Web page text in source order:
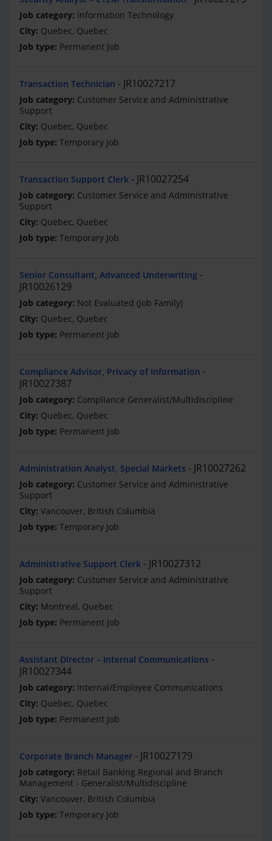
Information Technology
Quebec, Quebec
Permanent Job
Transaction Technician JR10027217
Customer Service and Administrative
Support
Quebec, Quebec
Temporary Job
Transaction Support Clerk JR10027254
Customer Service and Administrative
Support
Quebec, Quebec
Temporary Job
Senior Consultant, Advanced Underwriting
JR10026129
Not Evaluated (Job Family)
Quebec, Quebec
Permanent Job
Compliance Advisor, Privacy of Information
JR10027387
Compliance Generalist/Multidiscipline
Quebec, Quebec
Permanent Job
Administration Analyst, Special Markets JR10027262
Customer Service and Administrative
Support
Vancouver, British Columbia
Temporary Job
Administrative Support Clerk JR10027312
Customer Service and Administrative
Support
Montreal, Quebec
Permanent Job
Assistant Director – Internal Communications
JR10027344
Internal/Employee Communications
Quebec, Quebec
Permanent Job
Corporate Branch Manager JR10027179
Retail Banking Regional and Branch
Management - Generalist/Multidiscipline
Vancouver, British Columbia
Temporary Job